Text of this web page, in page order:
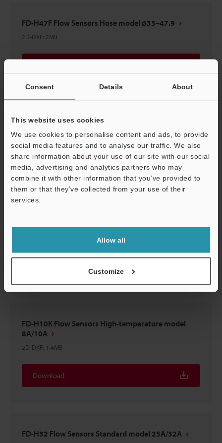
Consent Details About
This website uses cookies
We use cookies to personalise content and ads, to provide
social media features and to analyse our traffic. We also
share information about your use of our site with our social
media, advertising and analytics partners who may
combine it with other information that you’ve provided to
them or that they’ve collected from your use of their
services.
Allow all
Customize
FD-H47F Flow Sensors Hose model ø33–47.9
2D-DXF: 2MB
FD-H63F Flow Sensors Hose model ø48–63
2D-DXF:2.2MB
Download
FD-H10K Flow Sensors High-temperature model
8A/10A
2D-DXF: 1.4MB
Download
FD-H32 Flow Sensors Standard model 25A/32A